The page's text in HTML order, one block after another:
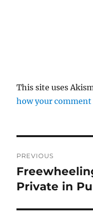
This site uses
how your comment
navigation
PREVIOUS
Previous
post:
Private in